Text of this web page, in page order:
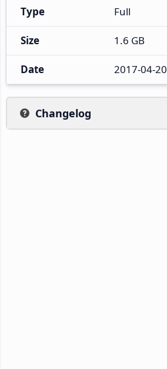
Type Full
Size 1.6 GB
Date 2017-04-20
Changelog